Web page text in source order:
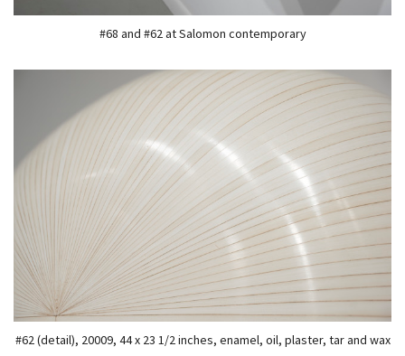
#68 and #62 at Salomon contemporary
#62 (detail), 20009, 44 x 23 1/2 inches, enamel, oil, plaster, tar and wax